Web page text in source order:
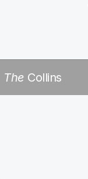
The Collins